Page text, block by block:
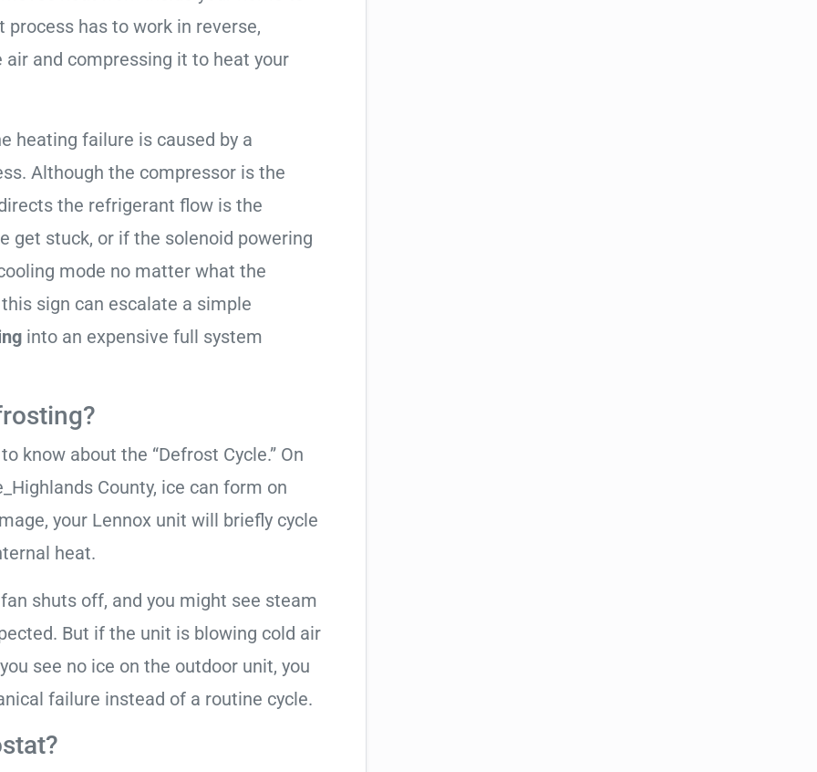
has to work in reverse,
and compressing it to heat your
heating failure is caused by a
Although the compressor is the
the refrigerant flow is the
get stuck, or if the solenoid powering
mode no matter what the
sign can escalate a simple
into an expensive full system
know about the “Defrost Cycle.” On
County, ice can form on
your Lennox unit will briefly cycle
heat.
shuts off, and you might see steam
But if the unit is blowing cold air
see no ice on the outdoor unit, you
failure instead of a routine cycle.